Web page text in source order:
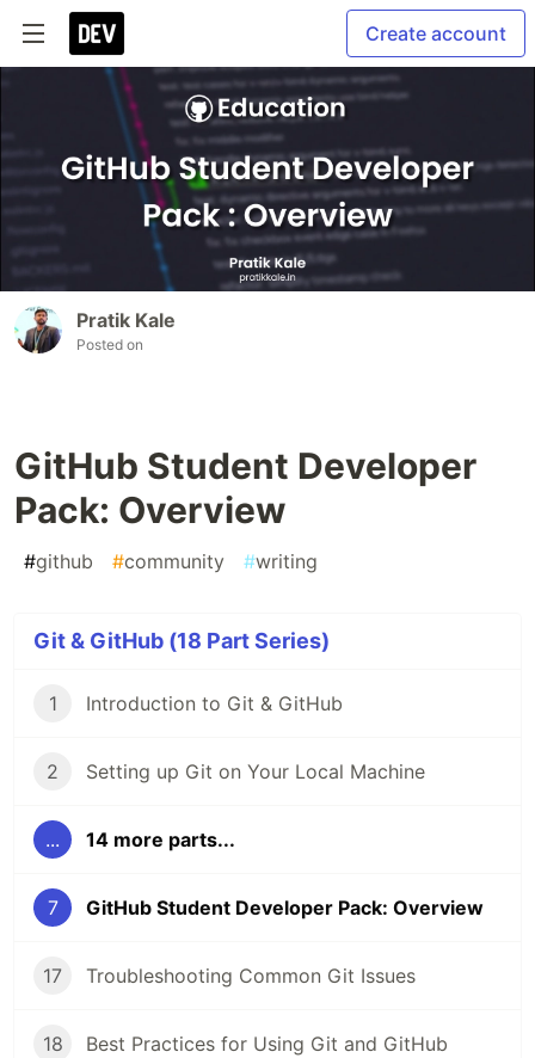
Create account
Pratik Kale
Posted on
GitHub Student Developer
Pack: Overview
#github #community #writing
Git & GitHub (18 Part Series)
1 Introduction to Git & GitHub
2 Setting up Git on Your Local Machine
... 14 more parts...
7 GitHub Student Developer Pack: Overview
17 Troubleshooting Common Git Issues
18 Best Practices for Using Git and GitHub